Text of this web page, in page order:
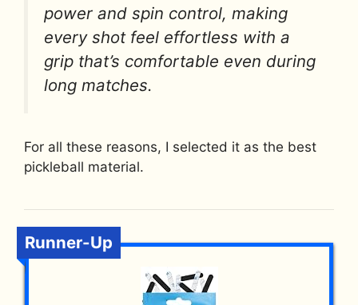
power and spin control, making
every shot feel effortless with a
grip that’s comfortable even during
long matches.
For all these reasons, I selected it as the best
pickleball material.
Runner-Up